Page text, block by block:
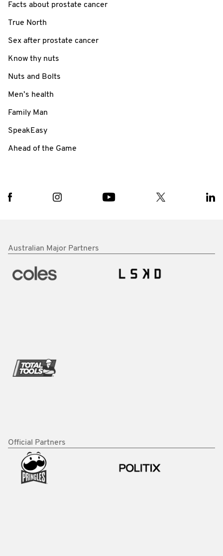
Facts about prostate cancer
True North
Sex after prostate cancer
Know thy nuts
Nuts and Bolts
Men’s health
Family Man
SpeakEasy
Ahead of the Game
Australian Major Partners
Official Partners